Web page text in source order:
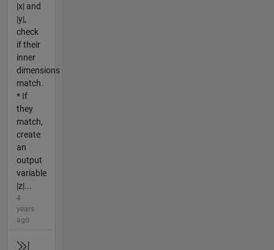
|x| and
|y|,
check
if their
inner
dimensions
match.
* If
they
match,
create
an
output
variable
|z|...
4
years
ago